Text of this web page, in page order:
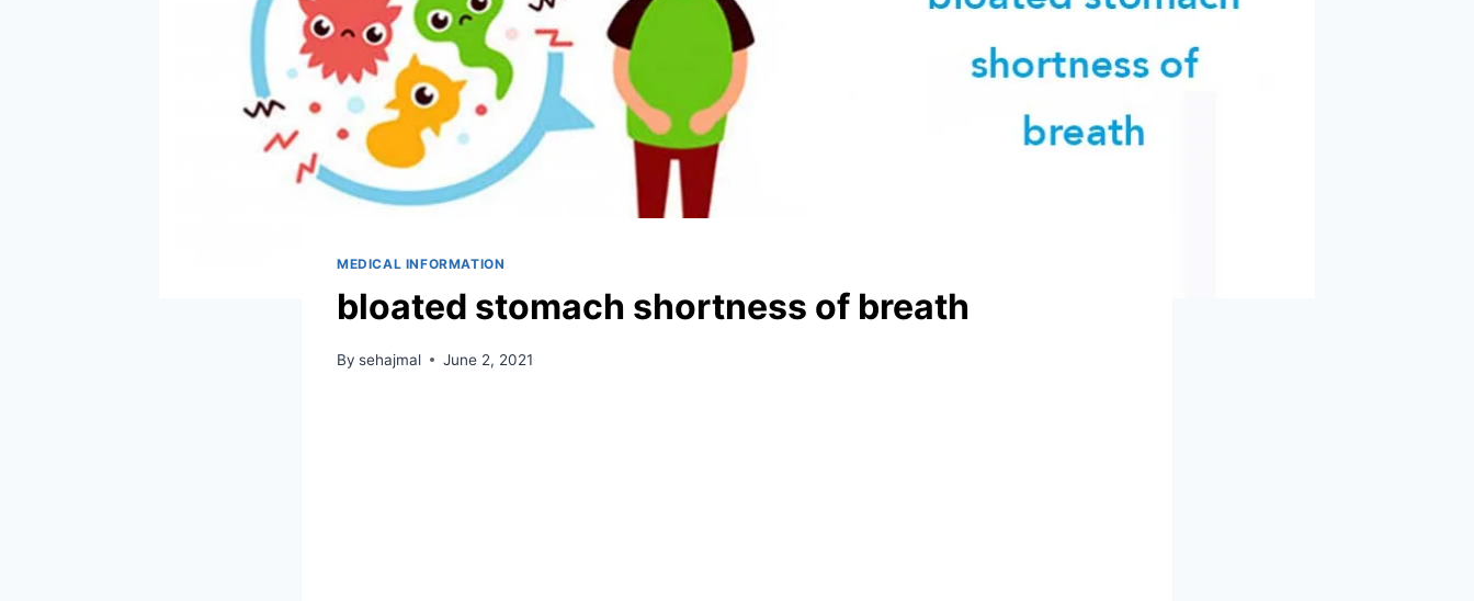
MEDICAL INFORMATION
bloated stomach shortness of breath
By sehajmal June 2, 2021